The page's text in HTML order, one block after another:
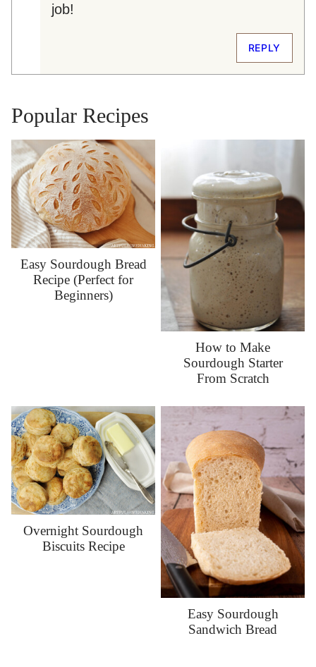
job!
REPLY
Popular Recipes
Easy Sourdough Bread
Recipe (Perfect for
Beginners)
How to Make
Sourdough Starter
From Scratch
Overnight Sourdough
Biscuits Recipe
Easy Sourdough
Sandwich Bread